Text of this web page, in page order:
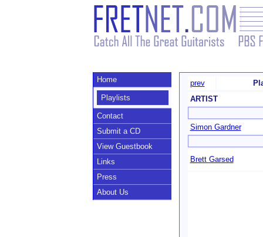
Home
Playlists
Contact
Submit a CD
View Guestbook
Links
Press
About Us
prev
ARTIST
Simon Gardner
Brett Garsed